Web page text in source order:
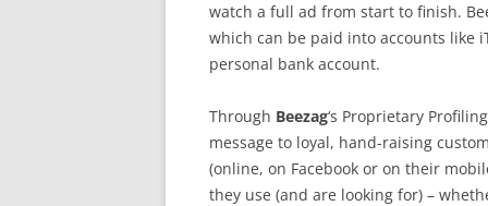
watch a full ad from start to finish.
which can be paid into accounts like
personal bank account.
Through Beezag‘s Proprietary
message to loyal, hand-raising
(online, on Facebook or on their
they use (and are looking for) –